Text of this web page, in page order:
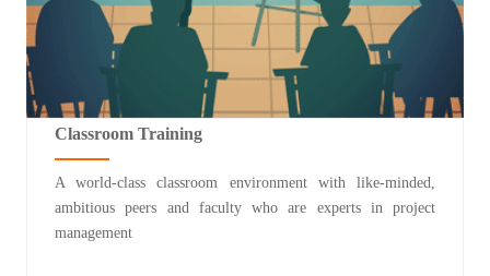
Classroom Training
A world-class classroom environment with like-minded,
ambitious peers and faculty who are experts in project
management